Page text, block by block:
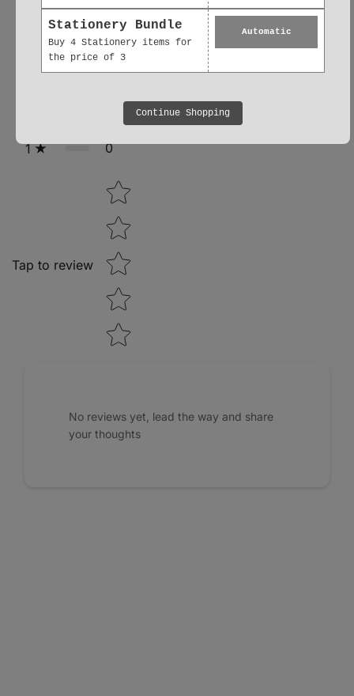
0
0
1 0
Tap to review
Star rating
No reviews yet, lead the way and share
your thoughts
Stationery Bundle
Buy 4 Stationery items for
the price of 3
Automatic
Continue Shopping